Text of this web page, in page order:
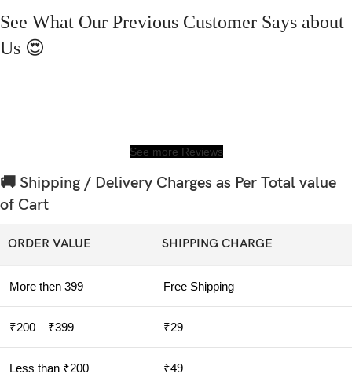
See What Our Previous Customer Says about
Us 😍
See more Reviews
🚚 Shipping / Delivery Charges as Per Total value
of Cart
ORDER VALUE SHIPPING CHARGE
More then 399 Free Shipping
₹200 – ₹399 ₹29
Less than ₹200 ₹49